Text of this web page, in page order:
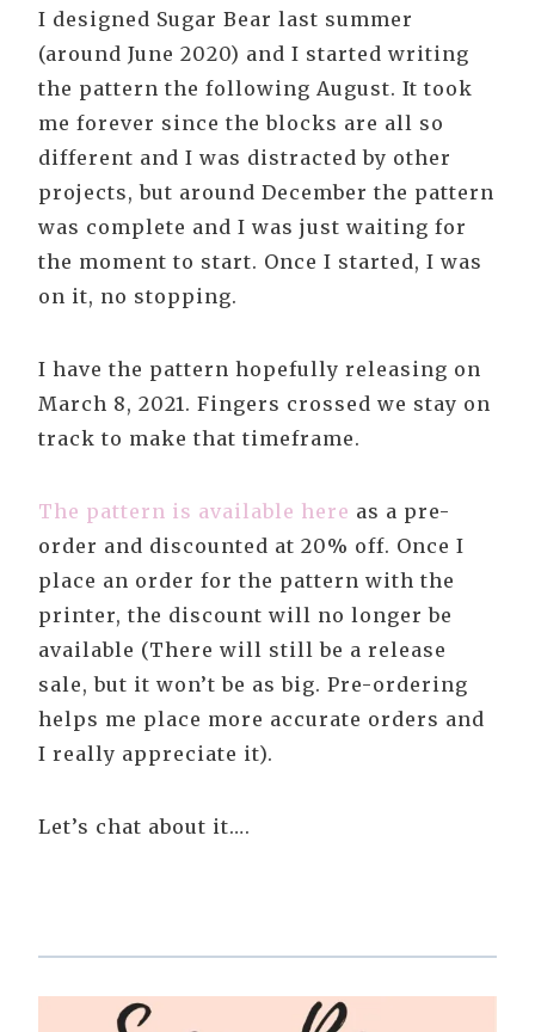
I designed Sugar Bear last summer
(around June 2020) and I started writing
the pattern the following August. It took
me forever since the blocks are all so
different and I was distracted by other
projects, but around December the pattern
was complete and I was just waiting for
the moment to start. Once I started, I was
on it, no stopping.
I have the pattern hopefully releasing on
March 8, 2021. Fingers crossed we stay on
track to make that timeframe.
The pattern is available here as a pre-
order and discounted at 20% off. Once I
place an order for the pattern with the
printer, the discount will no longer be
available (There will still be a release
sale, but it won’t be as big. Pre-ordering
helps me place more accurate orders and
I really appreciate it).
Let’s chat about it….